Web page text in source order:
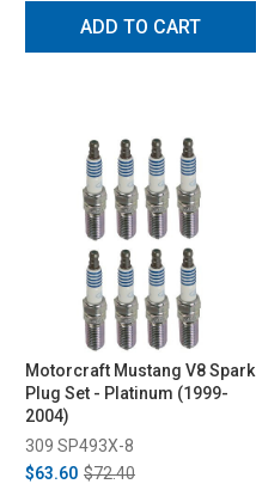
ADD TO CART
Motorcraft Mustang V8 Spark
Plug Set - Platinum (1999-
2004)
309 SP493X-8
$63.60 $72.40